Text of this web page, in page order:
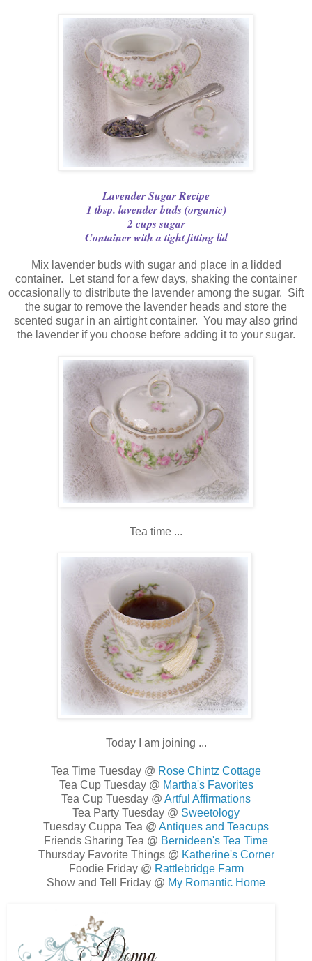
Lavender Sugar Recipe
1 tbsp. lavender buds (organic)
2 cups sugar
Container with a tight fitting lid
Mix lavender buds with sugar and place in a lidded
container. Let stand for a few days, shaking the container
occasionally to distribute the lavender among the sugar. Sift
the sugar to remove the lavender heads and store the
scented sugar in an airtight container. You may also grind
the lavender if you choose before adding it to your sugar.
Tea time ...
Today I am joining ...
Tea Time Tuesday @ Rose Chintz Cottage
Tea Cup Tuesday @ Martha's Favorites
Tea Cup Tuesday @ Artful Affirmations
Tea Party Tuesday @ Sweetology
Tuesday Cuppa Tea @ Antiques and Teacups
Friends Sharing Tea @ Bernideen's Tea Time
Thursday Favorite Things @ Katherine's Corner
Foodie Friday @ Rattlebridge Farm
Show and Tell Friday @ My Romantic Home